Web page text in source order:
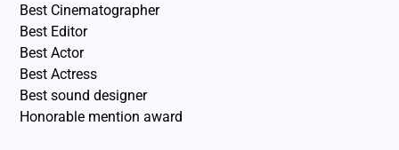
Best Cinematographer
Best Editor
Best Actor
Best Actress
Best sound designer
Honorable mention award